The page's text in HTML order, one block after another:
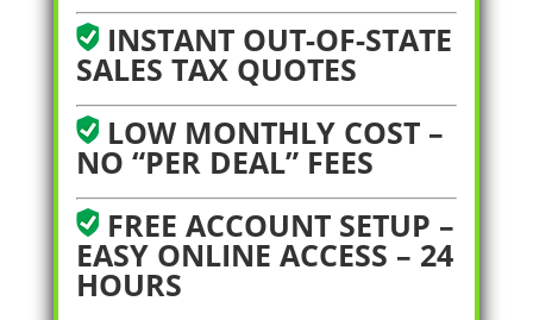
INSTANT OUT-OF-STATE
SALES TAX QUOTES
LOW MONTHLY COST –
NO “PER DEAL” FEES
FREE ACCOUNT SETUP –
EASY ONLINE ACCESS – 24
HOURS